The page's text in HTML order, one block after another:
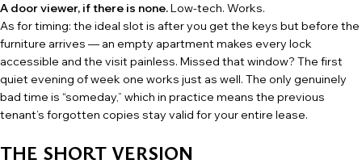
A door viewer, if there is none.Low-tech. Works.
As for timing: the ideal slot is after you get the keys but before the
furniture arrives — an empty apartment makes every lock
accessible and the visit painless. Missed that window? The first
quiet evening of week one works just as well. The only genuinely
bad time is “someday,” which in practice means the previous
tenant’s forgotten copies stay valid for your entire lease.
THE SHORT VERSION